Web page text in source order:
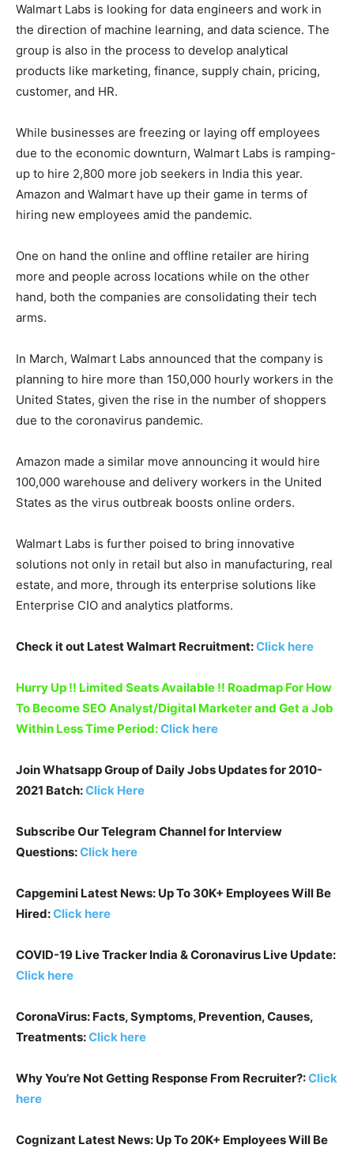
Walmart Labs is looking for data engineers and work in
the direction of machine learning, and data science. The
group is also in the process to develop analytical
products like marketing, finance, supply chain, pricing,
customer, and HR.
While businesses are freezing or laying off employees
due to the economic downturn, Walmart Labs is ramping-
up to hire 2,800 more job seekers in India this year.
Amazon and Walmart have up their game in terms of
hiring new employees amid the pandemic.
One on hand the online and offline retailer are hiring
more and people across locations while on the other
hand, both the companies are consolidating their tech
arms.
In March, Walmart Labs announced that the company is
planning to hire more than 150,000 hourly workers in the
United States, given the rise in the number of shoppers
due to the coronavirus pandemic.
Amazon made a similar move announcing it would hire
100,000 warehouse and delivery workers in the United
States as the virus outbreak boosts online orders.
Walmart Labs is further poised to bring innovative
solutions not only in retail but also in manufacturing, real
estate, and more, through its enterprise solutions like
Enterprise CIO and analytics platforms.
Check it out Latest Walmart Recruitment:Click here
Hurry Up !! Limited Seats Available !! Roadmap For How
To Become SEO Analyst/Digital Marketer and Get a Job
Within Less Time Period:Click here
Join Whatsapp Group of Daily Jobs Updates for 2010-
2021 Batch:Click Here
Subscribe Our Telegram Channel for Interview
Questions:Click here
Capgemini Latest News: Up To 30K+ Employees Will Be
Hired:Click here
COVID-19 Live Tracker India & Coronavirus Live Update:
Click here
CoronaVirus: Facts, Symptoms, Prevention, Causes,
Treatments:Click here
Why You’re Not Getting Response From Recruiter?:Click
here
Cognizant Latest News: Up To 20K+ Employees Will Be